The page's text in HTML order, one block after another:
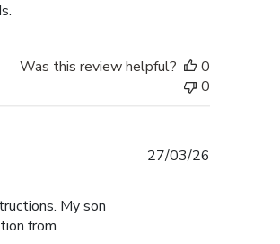
Was this review helpful?
0
0
My son
from
27/03/26